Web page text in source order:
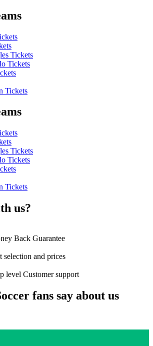
Tickets
Tickets
Tickets
Tickets
Tickets
Tickets
us?
Back Guarantee
selection and prices
level Customer support
fans say about us